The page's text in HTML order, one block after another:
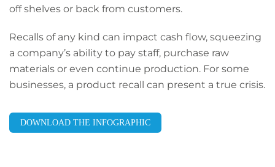
off shelves or back from customers.
Recalls of any kind can impact cash flow, squeezing
a company’s ability to pay staff, purchase raw
materials or even continue production. For some
businesses, a product recall can present a true crisis.
DOWNLOAD THE INFOGRAPHIC